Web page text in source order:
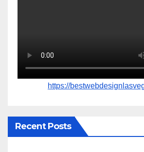
https://
Recent Posts